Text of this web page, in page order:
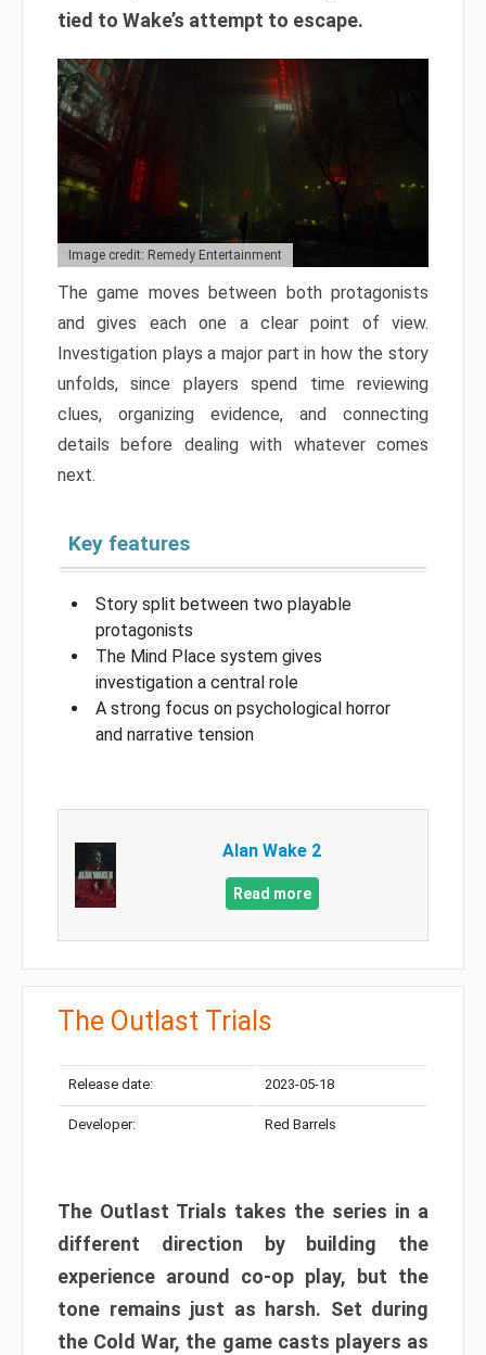
tied to Wake’s attempt to escape.
Image credit: Remedy Entertainment
The game moves between both protagonists
and gives each one a clear point of view.
Investigation plays a major part in how the story
unfolds, since players spend time reviewing
clues, organizing evidence, and connecting
details before dealing with whatever comes
next.
Key features
Story split between two playable
protagonists
The Mind Place system gives
investigation a central role
A strong focus on psychological horror
and narrative tension
Alan Wake 2
Read more
The Outlast Trials
Release date: 2023-05-18
Developer: Red Barrels
The Outlast Trials takes the series in a
different direction by building the
experience around co-op play, but the
tone remains just as harsh. Set during
the Cold War, the game casts players as